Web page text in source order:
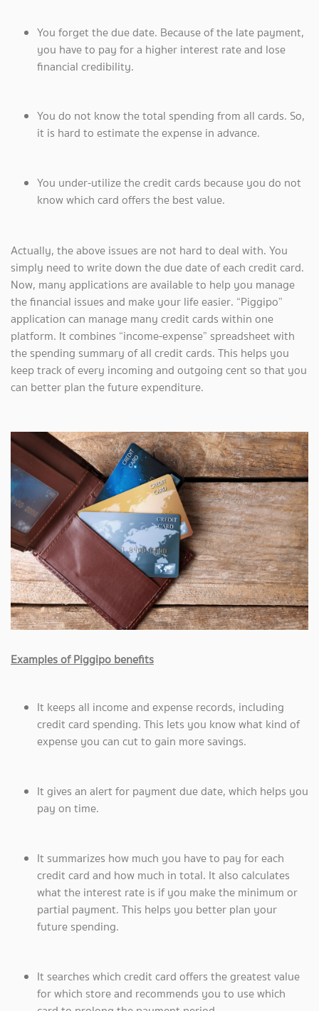
You forget the due date. Because of the late payment,
you have to pay for a higher interest rate and lose
financial credibility.
You do not know the total spending from all cards. So,
it is hard to estimate the expense in advance.
You under-utilize the credit cards because you do not
know which card offers the best value.
Actually, the above issues are not hard to deal with. You
simply need to write down the due date of each credit card.
Now, many applications are available to help you manage
the financial issues and make your life easier. “Piggipo”
application can manage many credit cards within one
platform. It combines “income-expense” spreadsheet with
the spending summary of all credit cards. This helps you
keep track of every incoming and outgoing cent so that you
can better plan the future expenditure.
Examples of Piggipo benefits
It keeps all income and expense records, including
credit card spending. This lets you know what kind of
expense you can cut to gain more savings.
It gives an alert for payment due date, which helps you
pay on time.
It summarizes how much you have to pay for each
credit card and how much in total. It also calculates
what the interest rate is if you make the minimum or
partial payment. This helps you better plan your
future spending.
It searches which credit card offers the greatest value
for which store and recommends you to use which